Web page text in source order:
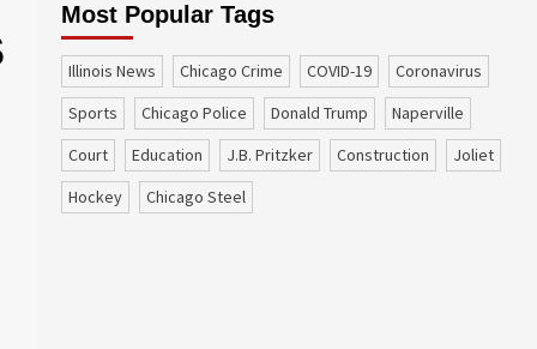
Most Popular Tags
Illinois News Chicago Crime COVID-19
coronavirus
sports
Chicago Police Donald Trump
Naperville
court
education J.B. Pritzker construction
Joliet
Hockey
Chicago Steel